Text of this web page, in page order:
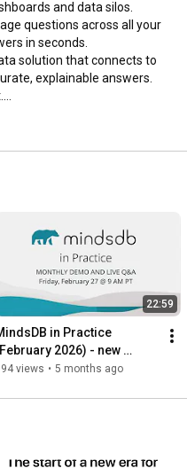
and data silos.
questions across all your
in seconds.
solution that connects to
explainable answers.
minds
22:59
in Practice
2026) - new
of MindsDB v26.0.0
views • 5 months ago